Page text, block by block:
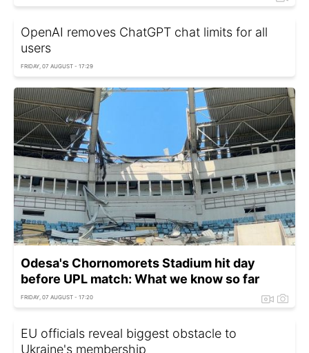
OpenAI removes ChatGPT chat limits for all
users
FRIDAY, 07 AUGUST - 17:29
Odesa's Chornomorets Stadium hit day
before UPL match: What we know so far
FRIDAY, 07 AUGUST - 17:20
EU officials reveal biggest obstacle to
Ukraine's membership